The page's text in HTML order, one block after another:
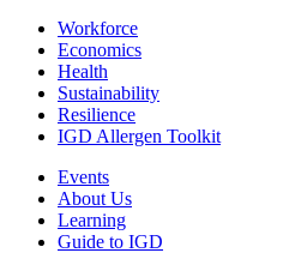
Workforce
Economics
Health
Sustainability
Resilience
IGD Allergen Toolkit
Events
About Us
Learning
Guide to IGD